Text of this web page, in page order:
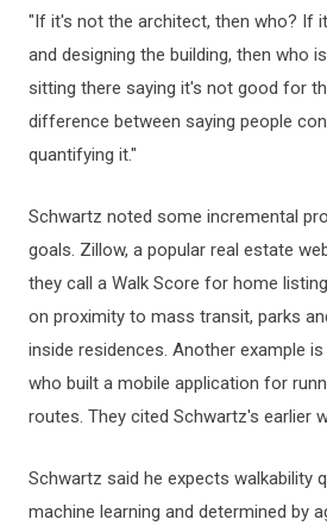
"If it's not the architect, then who? If
and designing the building, then who
sitting there saying it's not good for
difference between saying people
quantifying it."
Schwartz noted some incremental
goals. Zillow, a popular real estate
they call a Walk Score for home
on proximity to mass transit, parks
inside residences. Another example
who built a mobile application for
routes. They cited Schwartz's earlier
Schwartz said he expects walkability
machine learning and determined by